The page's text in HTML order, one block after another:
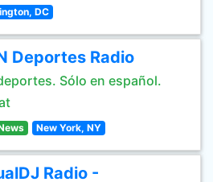
DC
Deportes Radio
Sólo en español.
New York, NY
Radio -